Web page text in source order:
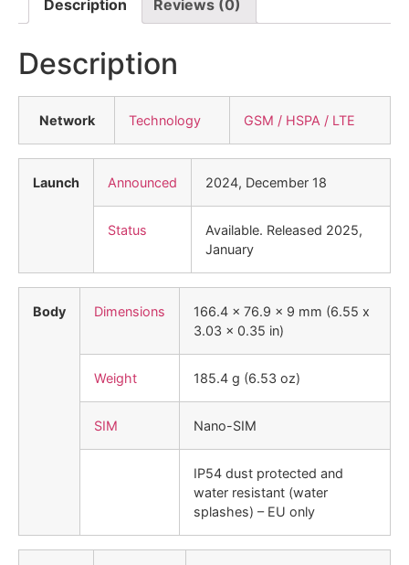
Description Reviews (0)
Description
Network Technology GSM / HSPA / LTE
Launch Announced 2024, December 18
Status
Available. Released 2025,
January
Body Dimensions
166.4 x 76.9 x 9 mm (6.55 x
3.03 x 0.35 in)
Weight 185.4 g (6.53 oz)
SIM Nano-SIM
IP54 dust protected and
water resistant (water
splashes) – EU only